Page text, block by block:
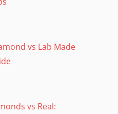
vs Lab Made
vs Real: